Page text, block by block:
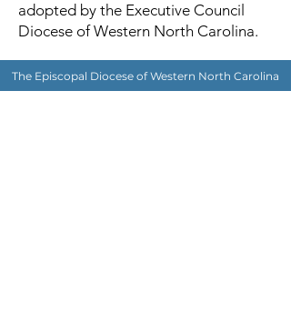
adopted by the Executive Council
Diocese of Western North Carolina.
The Episcopal Diocese of Western North Carolina